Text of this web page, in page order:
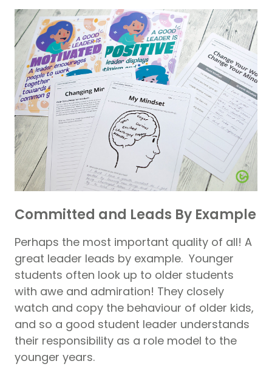
Committed and Leads By Example
Perhaps the most important quality of all! A
great leader leads by example. Younger
students often look up to older students
with awe and admiration! They closely
watch and copy the behaviour of older kids,
and so a good student leader understands
their responsibility as a role model to the
younger years.